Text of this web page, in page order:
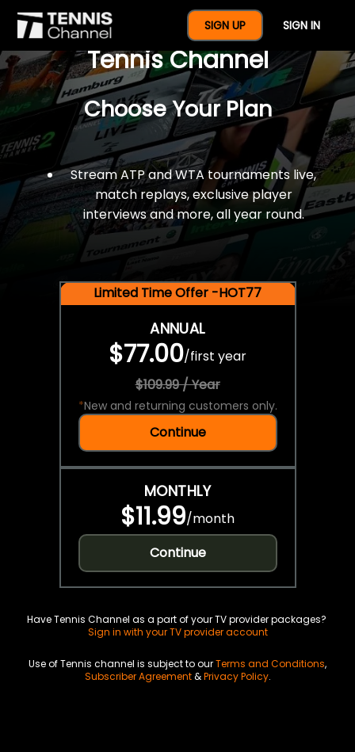
SIGN UP SIGN IN
$77 For A Full Year Of
Tennis Channel
Choose Your Plan
Stream ATP and WTA tournaments live,
match replays, exclusive player
interviews and more, all year round.
Limited Time Offer -HOT77
ANNUAL
$77.00/first year
$109.99 / Year
*New and returning customers only.
Continue
MONTHLY
$11.99/month
Continue
Have Tennis Channel as a part of your TV provider packages?
Sign in with your TV provider account
Use of Tennis channel is subject to ourTerms and Conditions,
Subscriber Agreement&Privacy Policy.